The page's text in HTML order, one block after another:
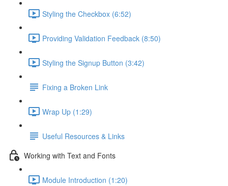
Styling the Checkbox (6:52)
Providing Validation Feedback (8:50)
Styling the Signup Button (3:42)
Fixing a Broken Link
Wrap Up (1:29)
Useful Resources & Links
Working with Text and Fonts
Module Introduction (1:20)